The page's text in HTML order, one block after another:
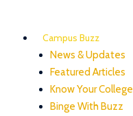
Campus Buzz
News & Updates
Featured Articles
Know Your College
Binge With Buzz